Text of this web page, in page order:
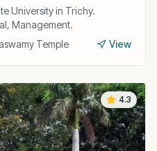
University in Trichy.
Management.
Temple View
4.3